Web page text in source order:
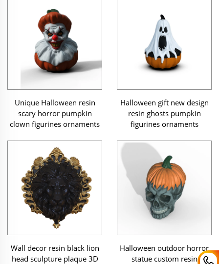
Unique Halloween resin
scary horror pumpkin
clown figurines ornaments
Halloween gift new design
resin ghosts pumpkin
figurines ornaments
Wall decor resin black lion
head sculpture plaque 3D
Halloween outdoor horror
statue custom resin